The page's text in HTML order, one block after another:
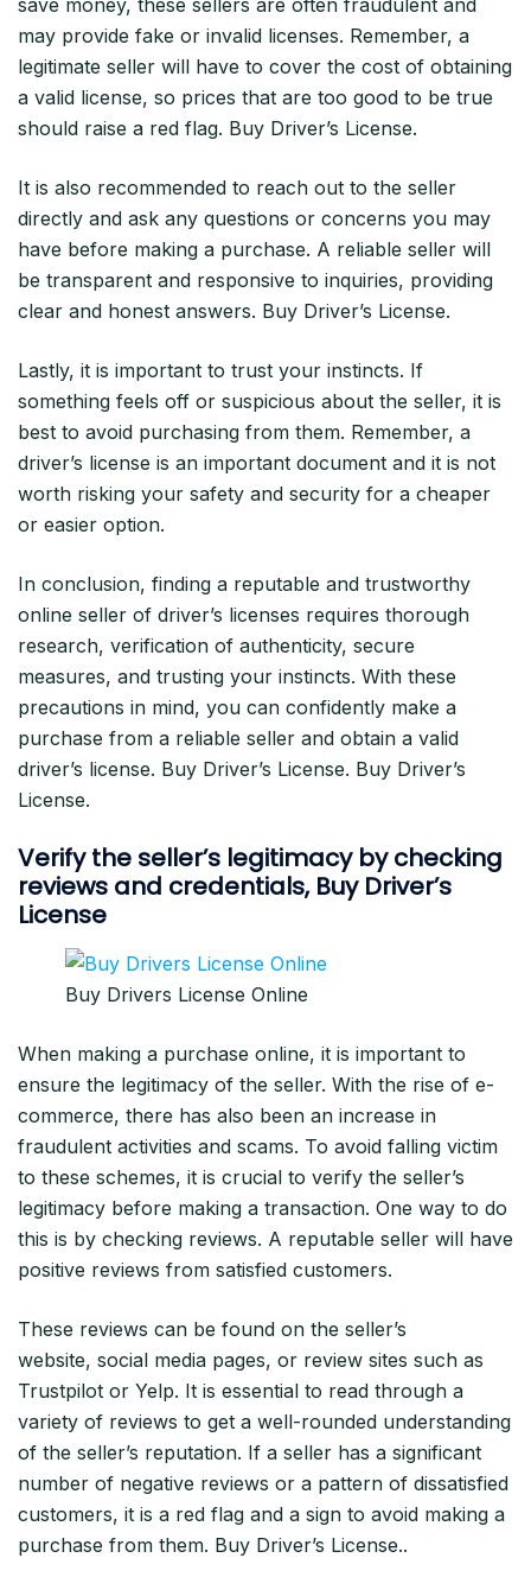
may provide fake or invalid licenses. Remember, a
legitimate seller will have to cover the cost of obtaining
a valid license, so prices that are too good to be true
should raise a red flag. Buy Driver’s License.
It is also recommended to reach out to the seller
directly and ask any questions or concerns you may
have before making a purchase. A reliable seller will
be transparent and responsive to inquiries, providing
clear and honest answers. Buy Driver’s License.
Lastly, it is important to trust your instincts. If
something feels off or suspicious about the seller, it is
best to avoid purchasing from them. Remember, a
driver’s license is an important document and it is not
worth risking your safety and security for a cheaper
or easier option.
In conclusion, finding a reputable and trustworthy
online seller of driver’s licenses requires thorough
research, verification of authenticity, secure
measures, and trusting your instincts. With these
precautions in mind, you can confidently make a
purchase from a reliable seller and obtain a valid
driver’s license. Buy Driver’s License. Buy Driver’s
License.
Verify the seller’s legitimacy by checking
reviews and credentials, Buy Driver’s
License
Buy Drivers License Online
When making a purchase online, it is important to
ensure the legitimacy of the seller. With the rise of e-
commerce, there has also been an increase in
fraudulent activities and scams. To avoid falling victim
to these schemes, it is crucial to verify the seller’s
legitimacy before making a transaction. One way to do
this is by checking reviews. A reputable seller will have
positive reviews from satisfied customers.
These reviews can be found on the seller’s
website, social media pages, or review sites such as
Trustpilot or Yelp. It is essential to read through a
variety of reviews to get a well-rounded understanding
of the seller’s reputation. If a seller has a significant
number of negative reviews or a pattern of dissatisfied
customers, it is a red flag and a sign to avoid making a
purchase from them. Buy Driver’s License..